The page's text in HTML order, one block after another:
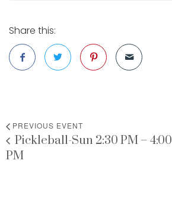
Share this:
PREVIOUS EVENT
Pickleball-Sun 2:30 PM – 4:00
PM